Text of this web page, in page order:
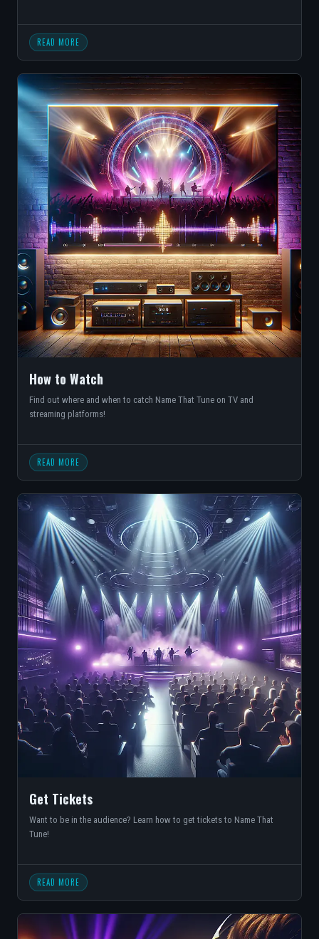
READ MORE
How to Watch
Find out where and when to catch Name That Tune on TV and
streaming platforms!
READ MORE
Get Tickets
Want to be in the audience? Learn how to get tickets to Name That
Tune!
READ MORE